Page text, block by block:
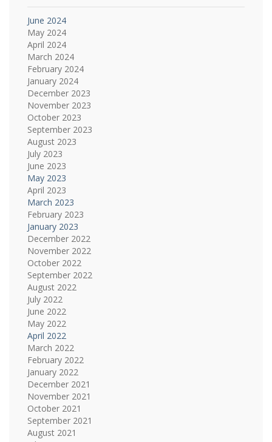
June 2024
May 2024
April 2024
March 2024
February 2024
January 2024
December 2023
November 2023
October 2023
September 2023
August 2023
July 2023
June 2023
May 2023
April 2023
March 2023
February 2023
January 2023
December 2022
November 2022
October 2022
September 2022
August 2022
July 2022
June 2022
May 2022
April 2022
March 2022
February 2022
January 2022
December 2021
November 2021
October 2021
September 2021
August 2021